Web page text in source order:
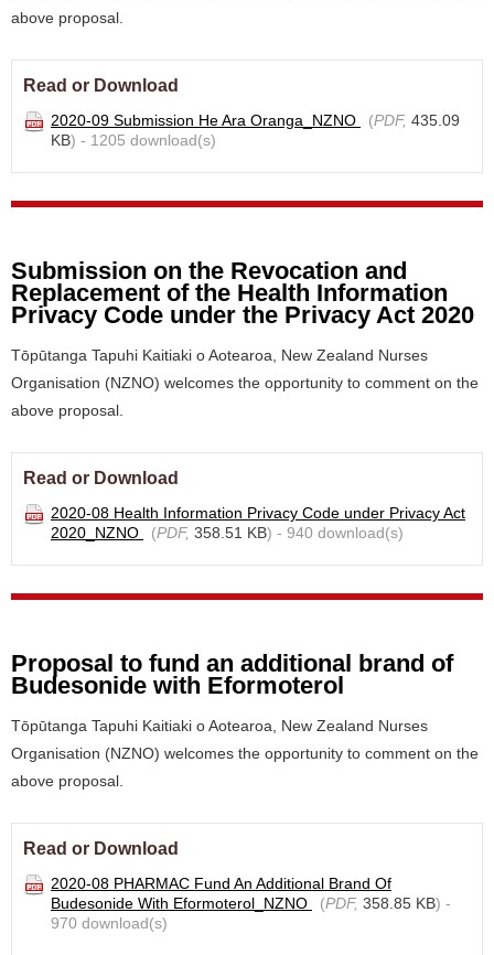
above proposal.
Read or Download
2020-09 Submission He Ara Oranga_NZNO (PDF, 435.09
KB) - 1205 download(s)
Submission on the Revocation and
Replacement of the Health Information
Privacy Code under the Privacy Act 2020
Tōpūtanga Tapuhi Kaitiaki o Aotearoa, New Zealand Nurses
Organisation (NZNO) welcomes the opportunity to comment on the
above proposal.
Read or Download
2020-08 Health Information Privacy Code under Privacy Act
2020_NZNO
(PDF, 358.51 KB) - 940 download(s)
Proposal to fund an additional brand of
Budesonide with Eformoterol
Tōpūtanga Tapuhi Kaitiaki o Aotearoa, New Zealand Nurses
Organisation (NZNO) welcomes the opportunity to comment on the
above proposal.
Read or Download
2020-08 PHARMAC Fund An Additional Brand Of
Budesonide With Eformoterol_NZNO
(PDF, 358.85 KB) -
970 download(s)